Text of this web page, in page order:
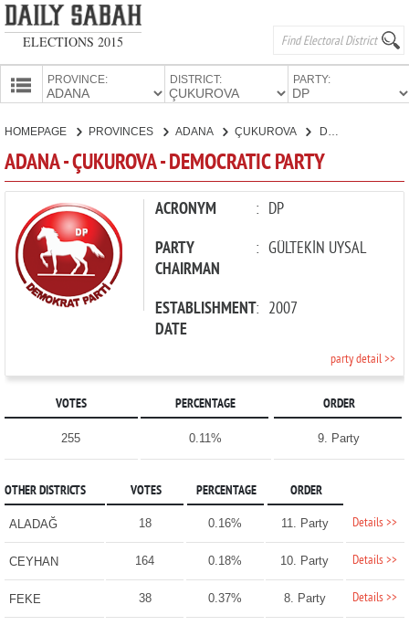
ELECTIONS 2015
PROVINCE: DISTRICT: PARTY:
CANDIDATES
PARTIES
HOMEPAGE PROVINCES ADANA ÇUKUROVA
ADANA - ÇUKUROVA - DEMOCRATIC PARTY
ACRONYM : DP
PARTY
CHAIRMAN
: GÜLTEKİN UYSAL
ESTABLISHMENT
DATE
: 2007
party detail >>
VOTES PERCENTAGE ORDER
255 0.11% 9. Party
OTHER DISTRICTS VOTES PERCENTAGE ORDER
ALADAĞ 18 0.16% 11. Party Details >>
CEYHAN 164 0.18% 10. Party Details >>
FEKE 38 0.37% 8. Party Details >>